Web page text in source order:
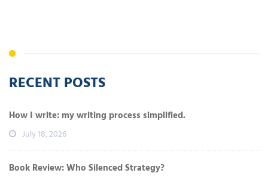
RECENT POSTS
How I write: my writing process simplified.
July 18, 2026
Book Review: Who Silenced Strategy?